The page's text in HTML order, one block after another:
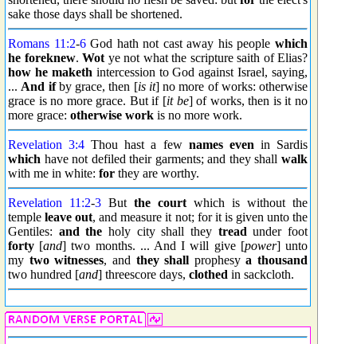
sake those days shall be shortened.
Romans 11:2-6God hath not cast away his peoplewhich
he foreknew. Wot ye not what the scripture saith of Elias?
how he maketh intercession to God against Israel, saying,
... And ifby grace, then [is it] no more of works: otherwise
grace is no more grace. But if [it be] of works, then is it no
more grace: otherwise work is no more work.
Revelation 3:4 Thou hast a few names even in Sardis
which have not defiled their garments; and they shall walk
with me in white: for they are worthy.
Revelation 11:2-3 But the court which is without the
templeleave out, and measure it not; for it is given unto the
Gentiles: and the holy city shall they tread under foot
forty [and] two months. ... And I will give [power] unto
my two witnesses, and they shall prophesya thousand
two hundred [and] threescore days, clothed in sackcloth.